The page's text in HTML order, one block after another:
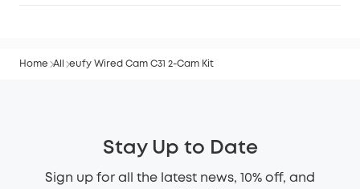
Home All eufy Wired Cam C31 2-Cam Kit
Stay Up to Date
Sign up for all the latest news, 10% off, and